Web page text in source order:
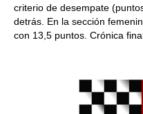
criterio de desempate
detrás. En la sección
con 13,5 puntos. Crónica